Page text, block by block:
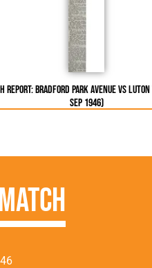
Report: Bradford Park Avenue vs Luton
Sep 1946)